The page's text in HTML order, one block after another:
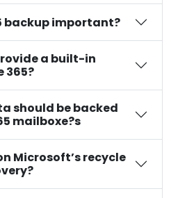
backup important?
a built-in
365?
should be backed
mailboxe?s
Microsoft’s recycle